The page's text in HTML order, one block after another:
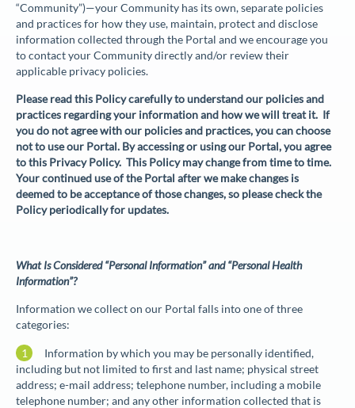
“Community”)—your Community has its own, separate policies
and practices for how they use, maintain, protect and disclose
information collected through the Portal and we encourage you
to contact your Community directly and/or review their
applicable privacy policies.
Please read this Policy carefully to understand our policies and
practices regarding your information and how we will treat it. If
you do not agree with our policies and practices, you can choose
not to use our Portal. By accessing or using our Portal, you agree
to this Privacy Policy. This Policy may change from time to time.
Your continued use of the Portal after we make changes is
deemed to be acceptance of those changes, so please check the
Policy periodically for updates.
What Is Considered “Personal Information” and “Personal Health
Information”?
Information we collect on our Portal falls into one of three
categories:
Information by which you may be personally identified,
including but not limited to first and last name; physical street
address; e-mail address; telephone number, including a mobile
telephone number; and any other information collected that is